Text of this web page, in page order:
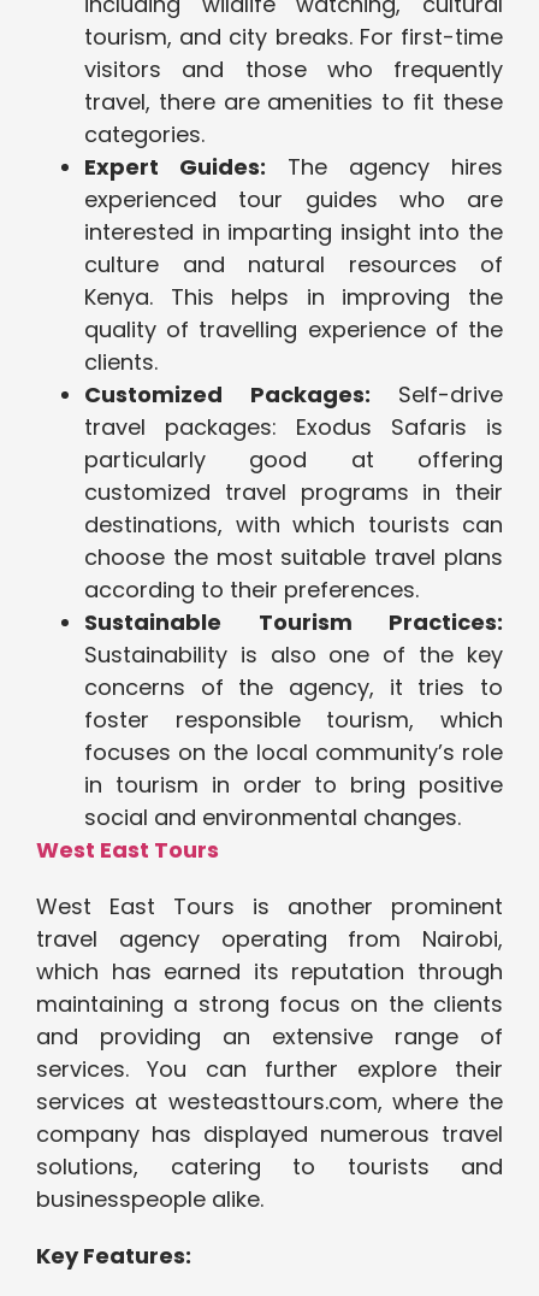
tourism, and city breaks. For first-time
visitors and those who frequently
travel, there are amenities to fit these
categories.
Expert Guides: The agency hires
experienced tour guides who are
interested in imparting insight into the
culture and natural resources of
Kenya. This helps in improving the
quality of travelling experience of the
clients.
Customized Packages: Self-drive
travel packages: Exodus Safaris is
particularly good at offering
customized travel programs in their
destinations, with which tourists can
choose the most suitable travel plans
according to their preferences.
Sustainable Tourism Practices:
Sustainability is also one of the key
concerns of the agency, it tries to
foster responsible tourism, which
focuses on the local community’s role
in tourism in order to bring positive
social and environmental changes.
West East Tours
West East Tours is another prominent
travel agency operating from Nairobi,
which has earned its reputation through
maintaining a strong focus on the clients
and providing an extensive range of
services. You can further explore their
services at westeasttours.com, where the
company has displayed numerous travel
solutions, catering to tourists and
businesspeople alike.
Key Features: